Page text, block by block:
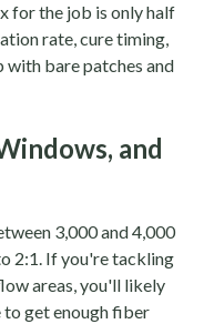
for the job is only half
rate, cure timing,
with bare patches and
and
3,000 and 4,000
2:1. If you're tackling
areas, you'll likely
to get enough fiber